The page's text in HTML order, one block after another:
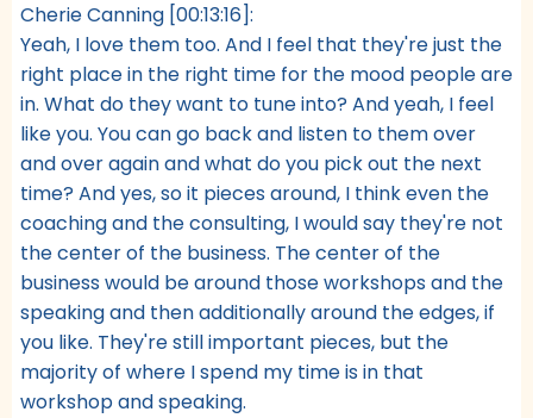
Cherie Canning [00:13:16]:
Yeah, I love them too. And I feel that they're just the
right place in the right time for the mood people are
in. What do they want to tune into? And yeah, I feel
like you. You can go back and listen to them over
and over again and what do you pick out the next
time? And yes, so it pieces around, I think even the
coaching and the consulting, I would say they're not
the center of the business. The center of the
business would be around those workshops and the
speaking and then additionally around the edges, if
you like. They're still important pieces, but the
majority of where I spend my time is in that
workshop and speaking.